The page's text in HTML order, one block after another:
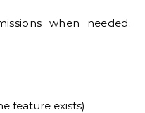
when needed.
feature exists)